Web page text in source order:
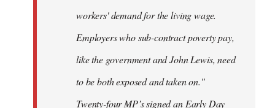
workers' demand for the living wage.
Employers who sub-contract poverty pay,
like the government and John Lewis, need
to be both exposed and taken on."
Twenty-four MP’s signed an Early Day